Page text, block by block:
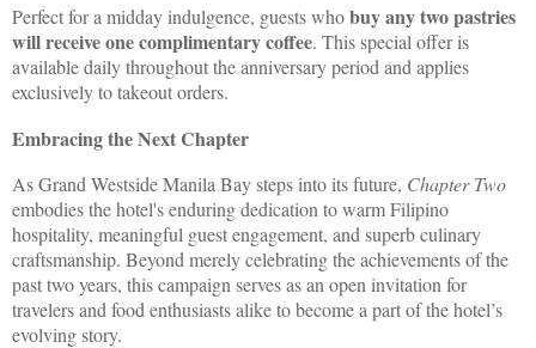
Perfect for a midday indulgence, guests whobuy any two pastries
will receive one complimentary coffee. This special offer is
available daily throughout the anniversary period and applies
exclusively to takeout orders.
Embracing the Next Chapter
As Grand Westside Manila Bay steps into its future, Chapter Two
embodies the hotel's enduring dedication to warm Filipino
hospitality, meaningful guest engagement, and superb culinary
craftsmanship. Beyond merely celebrating the achievements of the
past two years, this campaign serves as an open invitation for
travelers and food enthusiasts alike to become a part of the hotel’s
evolving story.